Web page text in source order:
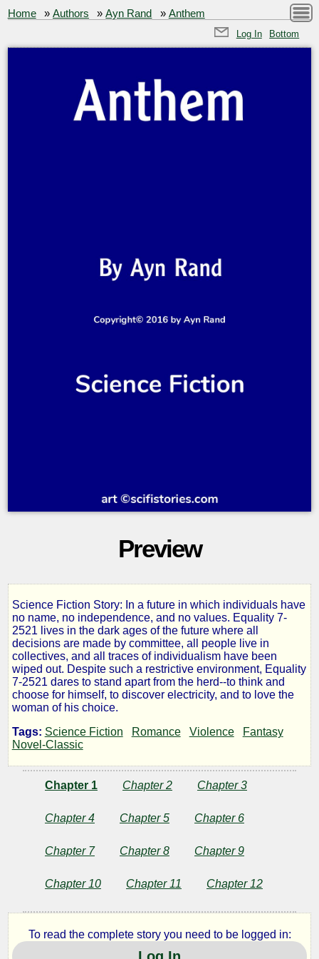
Home »Authors »Ayn Rand » Anthem
Log In Bottom
Preview
Anthem
by
Ayn
Rand
Domain
Science Fiction Story: In a future in which individuals have
no name, no independence, and no values. Equality 7-
2521 lives in the dark ages of the future where all
decisions are made by committee, all people live in
collectives, and all traces of individualism have been
wiped out. Despite such a restrictive environment, Equality
7-2521 dares to stand apart from the herd--to think and
choose for himself, to discover electricity, and to love the
woman of his choice.
Tags: Science Fiction Romance Violence
Fantasy
Novel-Classic
Chapter 1 Chapter 2 Chapter 3
Chapter 4 Chapter 5 Chapter 6
Chapter 7 Chapter 8 Chapter 9
Chapter 10 Chapter 11 Chapter 12
To read the complete story you need to be logged in: